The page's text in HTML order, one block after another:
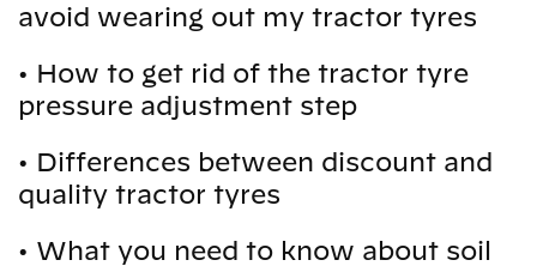
avoid wearing out my tractor tyres
• How to get rid of the tractor tyre
pressure adjustment step
• Differences between discount and
quality tractor tyres
• What you need to know about soil